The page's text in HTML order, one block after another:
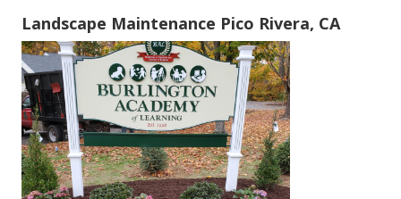
Landscape Maintenance Pico Rivera, CA